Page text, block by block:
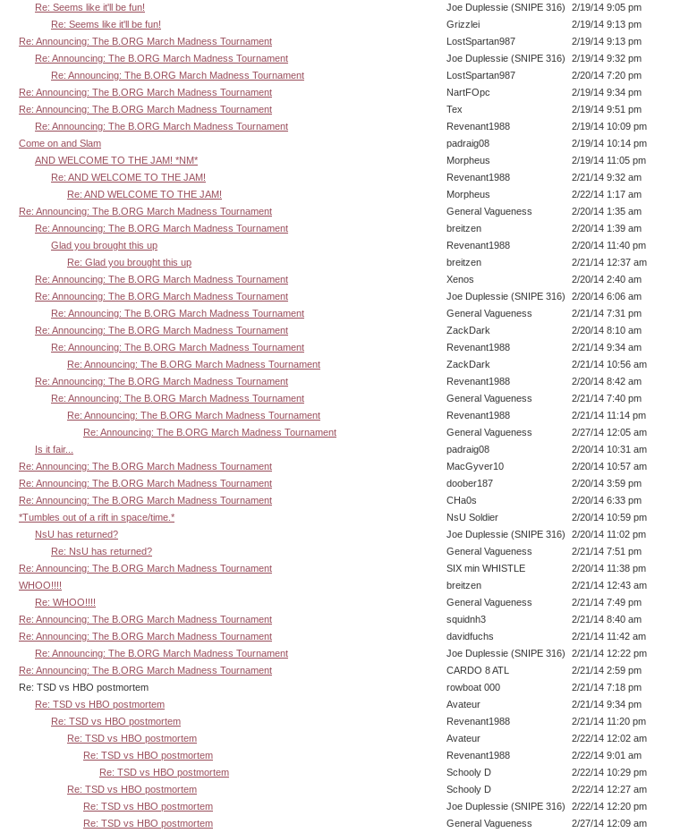
Re: Seems like it'll be fun!
Joe Duplessie (SNIPE 316)
2/19/14 9:05 pm
Re: Seems like it'll be fun!
Grizzlei
2/19/14 9:13 pm
Re: Announcing: The B.ORG March Madness Tournament
LostSpartan987
2/19/14 9:13 pm
Re: Announcing: The B.ORG March Madness Tournament
Joe Duplessie (SNIPE 316)
2/19/14 9:32 pm
Re: Announcing: The B.ORG March Madness Tournament
LostSpartan987
2/20/14 7:20 pm
Re: Announcing: The B.ORG March Madness Tournament
NartFOpc
2/19/14 9:34 pm
Re: Announcing: The B.ORG March Madness Tournament
Tex
2/19/14 9:51 pm
Re: Announcing: The B.ORG March Madness Tournament
Revenant1988
2/19/14 10:09 pm
Come on and Slam
padraig08
2/19/14 10:14 pm
AND WELCOME TO THE JAM! *NM*
Morpheus
2/19/14 11:05 pm
Re: AND WELCOME TO THE JAM!
Revenant1988
2/21/14 9:32 am
Re: AND WELCOME TO THE JAM!
Morpheus
2/22/14 1:17 am
Re: Announcing: The B.ORG March Madness Tournament
General Vagueness
2/20/14 1:35 am
Re: Announcing: The B.ORG March Madness Tournament
breitzen
2/20/14 1:39 am
Glad you brought this up
Revenant1988
2/20/14 11:40 pm
Re: Glad you brought this up
breitzen
2/21/14 12:37 am
Re: Announcing: The B.ORG March Madness Tournament
Xenos
2/20/14 2:40 am
Re: Announcing: The B.ORG March Madness Tournament
Joe Duplessie (SNIPE 316)
2/20/14 6:06 am
Re: Announcing: The B.ORG March Madness Tournament
General Vagueness
2/21/14 7:31 pm
Re: Announcing: The B.ORG March Madness Tournament
ZackDark
2/20/14 8:10 am
Re: Announcing: The B.ORG March Madness Tournament
Revenant1988
2/21/14 9:34 am
Re: Announcing: The B.ORG March Madness Tournament
ZackDark
2/21/14 10:56 am
Re: Announcing: The B.ORG March Madness Tournament
Revenant1988
2/20/14 8:42 am
Re: Announcing: The B.ORG March Madness Tournament
General Vagueness
2/21/14 7:40 pm
Re: Announcing: The B.ORG March Madness Tournament
Revenant1988
2/21/14 11:14 pm
Re: Announcing: The B.ORG March Madness Tournament
General Vagueness
2/27/14 12:05 am
Is it fair...
padraig08
2/20/14 10:31 am
Re: Announcing: The B.ORG March Madness Tournament
MacGyver10
2/20/14 10:57 am
Re: Announcing: The B.ORG March Madness Tournament
doober187
2/20/14 3:59 pm
Re: Announcing: The B.ORG March Madness Tournament
CHa0s
2/20/14 6:33 pm
*Tumbles out of a rift in space/time.*
NsU Soldier
2/20/14 10:59 pm
NsU has returned?
Joe Duplessie (SNIPE 316)
2/20/14 11:02 pm
Re: NsU has returned?
General Vagueness
2/21/14 7:51 pm
Re: Announcing: The B.ORG March Madness Tournament
SIX min WHISTLE
2/20/14 11:38 pm
WHOO!!!!
breitzen
2/21/14 12:43 am
Re: WHOO!!!!
General Vagueness
2/21/14 7:49 pm
Re: Announcing: The B.ORG March Madness Tournament
squidnh3
2/21/14 8:40 am
Re: Announcing: The B.ORG March Madness Tournament
davidfuchs
2/21/14 11:42 am
Re: Announcing: The B.ORG March Madness Tournament
Joe Duplessie (SNIPE 316)
2/21/14 12:22 pm
Re: Announcing: The B.ORG March Madness Tournament
CARDO 8 ATL
2/21/14 2:59 pm
Re: TSD vs HBO postmortem
rowboat 000
2/21/14 7:18 pm
Re: TSD vs HBO postmortem
Avateur
2/21/14 9:34 pm
Re: TSD vs HBO postmortem
Revenant1988
2/21/14 11:20 pm
Re: TSD vs HBO postmortem
Avateur
2/22/14 12:02 am
Re: TSD vs HBO postmortem
Revenant1988
2/22/14 9:01 am
Re: TSD vs HBO postmortem
Schooly D
2/22/14 10:29 pm
Re: TSD vs HBO postmortem
Schooly D
2/22/14 12:27 am
Re: TSD vs HBO postmortem
Joe Duplessie (SNIPE 316)
2/22/14 12:20 pm
Re: TSD vs HBO postmortem
General Vagueness
2/27/14 12:09 am